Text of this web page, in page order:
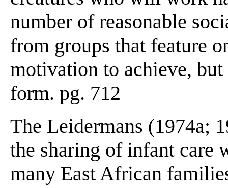
number of reasonable
from groups that feature
motivation to achieve,
form. pg. 712
The Leidermans (1974a;
the sharing of infant care
many East African